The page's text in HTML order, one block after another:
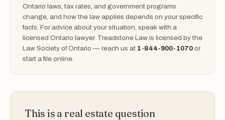
Ontario laws, tax rates, and government programs
change, and how the law applies depends on your specific
facts. For advice about your situation, speak with a
licensed Ontario lawyer. Treadstone Law is licensed by the
Law Society of Ontario — reach us at 1-844-900-1070 or
start a file online.
This is a real estate question